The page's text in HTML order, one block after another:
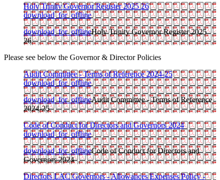
Holy Trinity Governor Register 2025 26
download_for_offline
download_for_offlineHoly Trinity Governor Register 2025
26
Please see below the Governor & Director Policies
Audit Committee - Terms of Reference 2024-25
download_for_offline
download_for_offlineAudit Committee - Terms of Reference
2024-25
Code of Conduct for Directors and Governors 2024
download_for_offline
download_for_offlineCode of Conduct for Directors and
Governors 2024
Directors LAC Governors - Allowances Expenses Policy -